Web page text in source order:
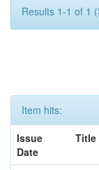
Results 1-1 of 1
Item hits:
Issue
Date
Title